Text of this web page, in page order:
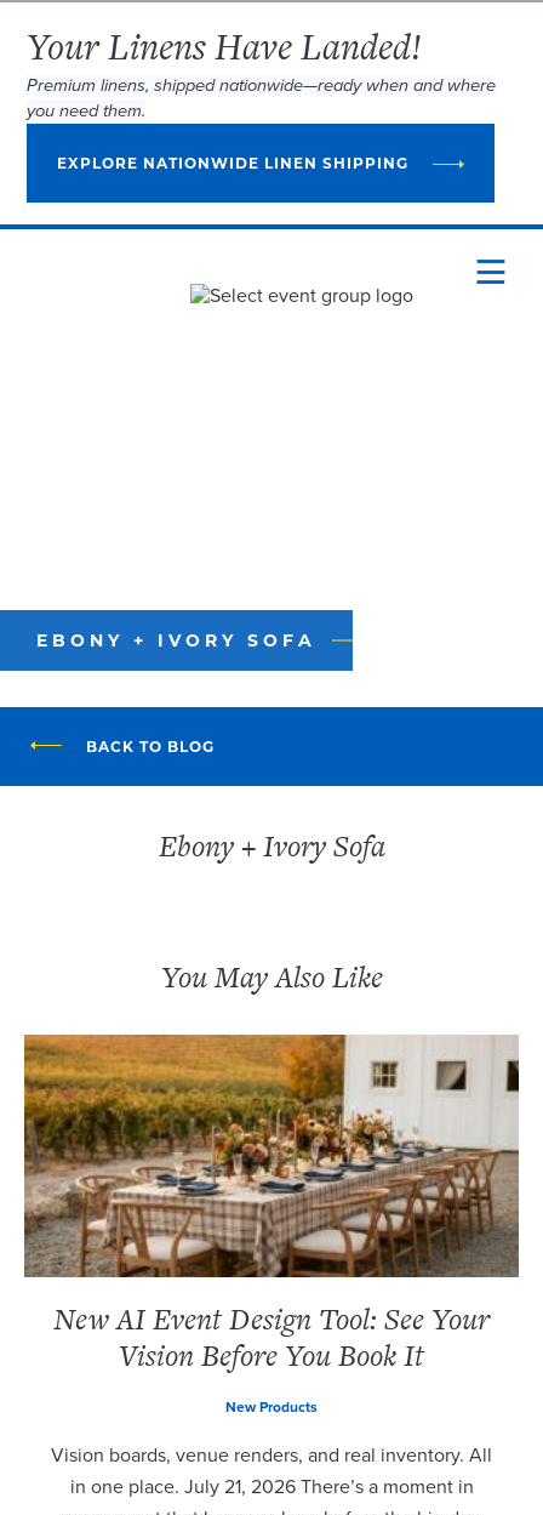
Your Linens Have Landed!
Premium linens, shipped nationwide—ready when and where
you need them.
EXPLORE NATIONWIDE LINEN SHIPPING
EBONY + IVORY SOFA
BACK TO BLOG
Ebony + Ivory Sofa
You May Also Like
New AI Event Design Tool: See Your
Vision Before You Book It
New Products
Vision boards, venue renders, and real inventory. All
in one place. July 21, 2026 There’s a moment in